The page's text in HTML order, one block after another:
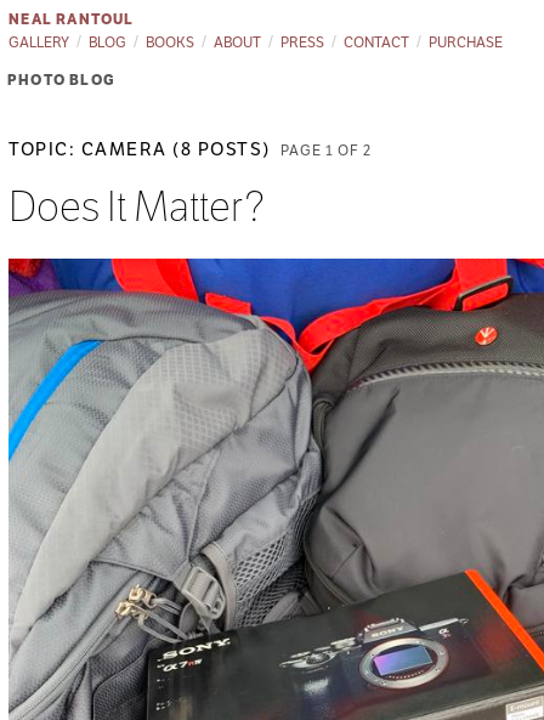
NEAL RANTOUL
GALLERY
BLOG BOOKS ABOUT PRESS CONTACT PURCHASE
PHOTO BLOG
TOPIC: CAMERA (8 POSTS) PAGE 1 OF 2
Does It Matter?